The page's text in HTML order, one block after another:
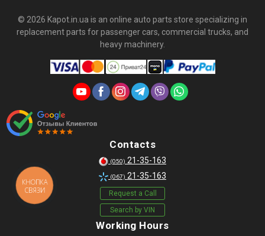
© 2026 Kapot.in.ua is an online auto parts store specializing in
replacement parts for passenger cars, commercial trucks, and
heavy machinery.
Contacts
(050) 21-35-163
(067) 21-35-163
Request a Call
Search by VIN
Working Hours
КНОПКА
СВЯЗИ